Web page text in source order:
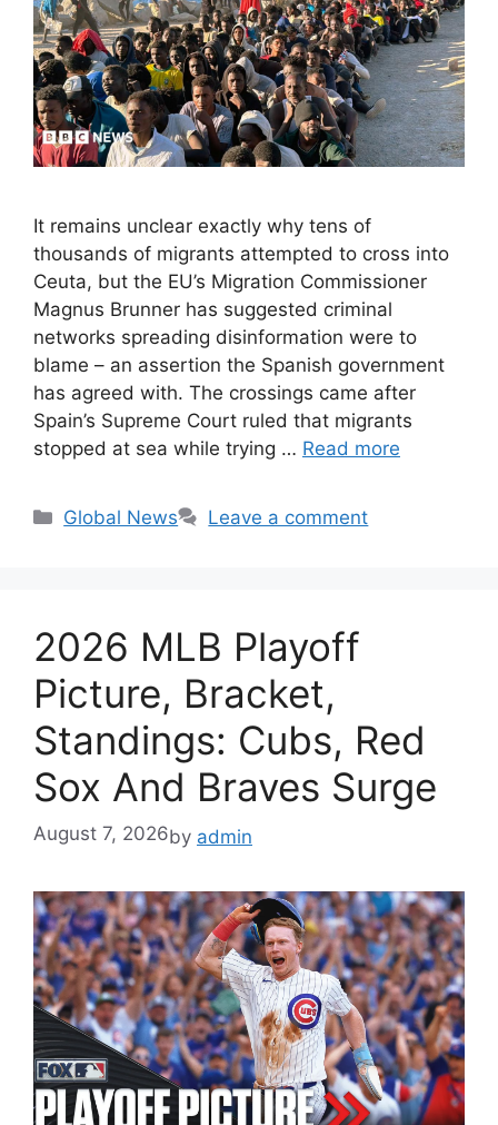
It remains unclear exactly why tens of
thousands of migrants attempted to cross into
Ceuta, but the EU’s Migration Commissioner
Magnus Brunner has suggested criminal
networks spreading disinformation were to
blame – an assertion the Spanish government
has agreed with. The crossings came after
Spain’s Supreme Court ruled that migrants
stopped at sea while trying … Read more
Categories
Global News Leave a comment
2026 MLB Playoff
Picture, Bracket,
Standings: Cubs, Red
Sox And Braves Surge
August 7, 2026by admin